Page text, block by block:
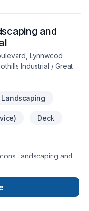
and
Lynnwood
Industrial / Great
Landscaping
Deck
Landscaping and
Landscaping, Stone
across Central
Alberta. Every client is